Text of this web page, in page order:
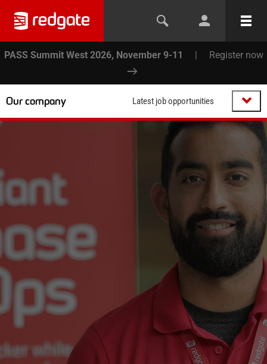
PASS Summit West 2026, November 9-11 | Register now
Our company Latest job opportunities